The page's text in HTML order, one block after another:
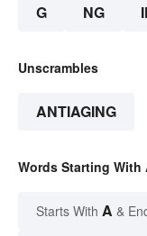
G NG
Unscrambles
ANTIAGING
Words Starting With
Starts With A &